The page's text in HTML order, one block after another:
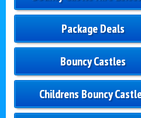
Package Deals
Bouncy Castles
Childrens Bouncy